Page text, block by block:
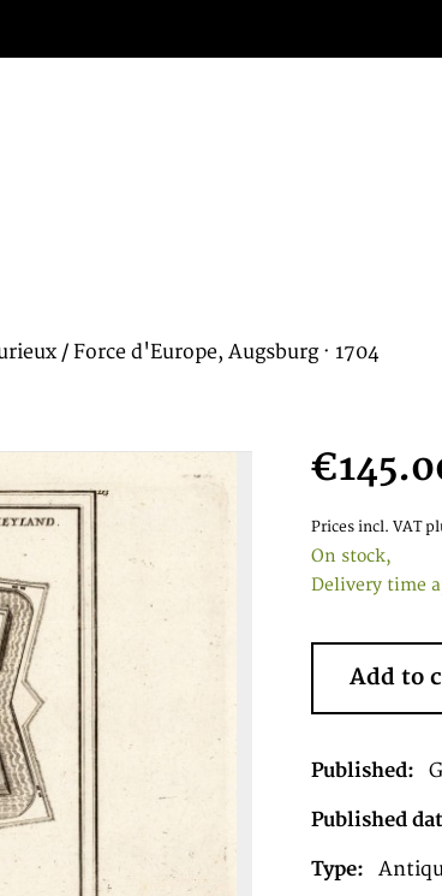
/ Force d'Europe, Augsburg · 1704
Prices incl. VAT
On stock,
Delivery time
Add to
Published:
Published
Type: